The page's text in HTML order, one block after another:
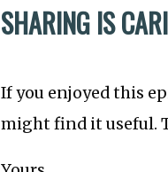
SHARING IS
If you enjoyed this
might find it useful.